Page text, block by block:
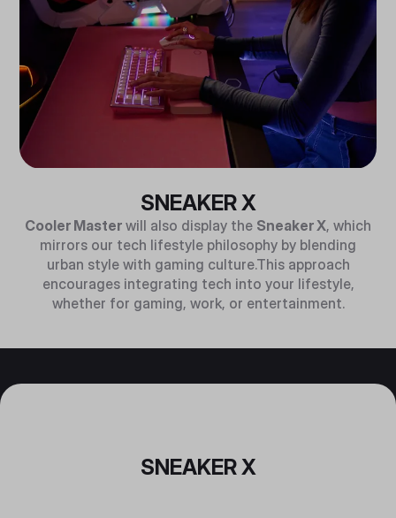
SNEAKER X
Cooler Master will also display the Sneaker X, which
mirrors our tech lifestyle philosophy by blending
urban style with gaming culture.This approach
encourages integrating tech into your lifestyle,
whether for gaming, work, or entertainment.
SNEAKER X